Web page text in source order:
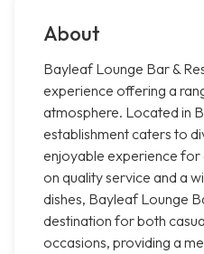
About
Bayleaf Lounge Bar &
experience offering a
atmosphere. Located in
establishment caters to
enjoyable experience for
on quality service and a
dishes, Bayleaf Lounge
destination for both
occasions, providing a